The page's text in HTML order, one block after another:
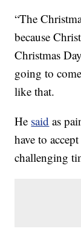
“The
because
Christmas
going to
like that.
He said as
have to
challenging